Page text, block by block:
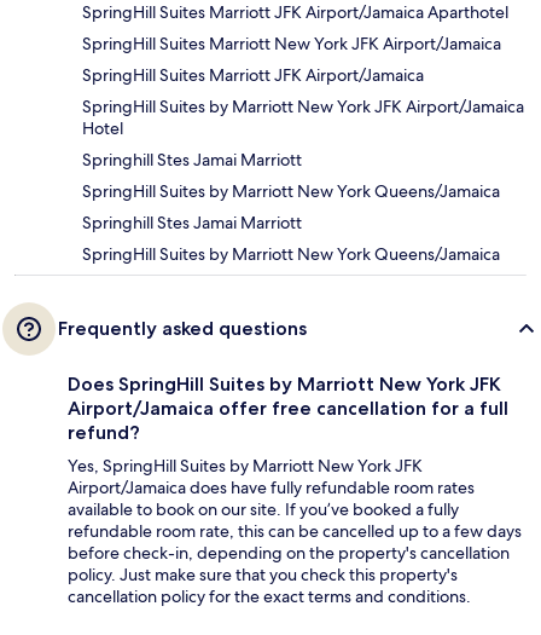
SpringHill Suites Marriott JFK Airport/Jamaica Aparthotel
SpringHill Suites Marriott New York JFK Airport/Jamaica
SpringHill Suites Marriott JFK Airport/Jamaica
SpringHill Suites by Marriott New York JFK Airport/Jamaica
Hotel
Springhill Stes Jamai Marriott
SpringHill Suites by Marriott New York Queens/Jamaica
Springhill Stes Jamai Marriott
SpringHill Suites by Marriott New York Queens/Jamaica
Frequently asked questions
Does SpringHill Suites by Marriott New York JFK
Airport/Jamaica offer free cancellation for a full
refund?
Yes, SpringHill Suites by Marriott New York JFK
Airport/Jamaica does have fully refundable room rates
available to book on our site. If you’ve booked a fully
refundable room rate, this can be cancelled up to a few days
before check-in, depending on the property's cancellation
policy. Just make sure that you check this property's
cancellation policy for the exact terms and conditions.